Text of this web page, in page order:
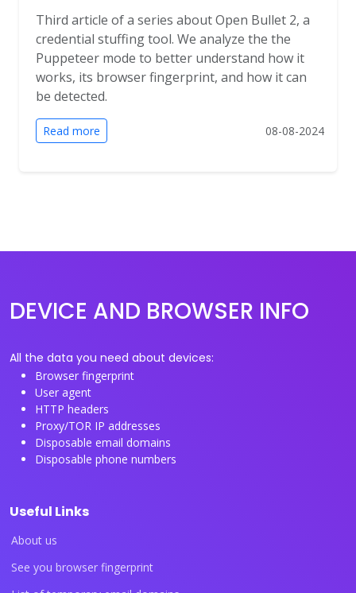
Third article of a series about Open Bullet 2, a
credential stuffing tool. We analyze the the
Puppeteer mode to better understand how it
works, its browser fingerprint, and how it can
be detected.
Read more 08-08-2024
DEVICE AND BROWSER INFO
All the data you need about devices:
Browser fingerprint
User agent
HTTP headers
Proxy/TOR IP addresses
Disposable email domains
Disposable phone numbers
Useful Links
About us
See you browser fingerprint